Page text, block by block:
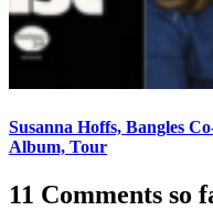
Susanna Hoffs, Bangles
Album, Tour
11 Comments so